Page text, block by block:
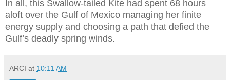
In all, this Swallow-tailed Kite had spent 68 hours
aloft over the Gulf of Mexico managing her finite
energy supply and choosing a path that defied the
Gulf’s deadly spring winds.
ARCI at 10:11 AM